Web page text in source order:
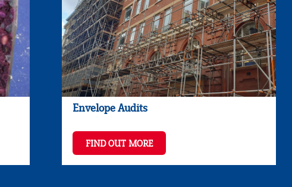
Envelope Audits
FIND OUT MORE